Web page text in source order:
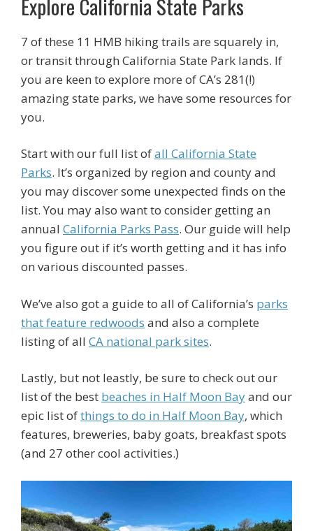
7 of these 11 HMB hiking trails are squarely in,
or transit through California State Park lands. If
you are keen to explore more of CA’s 281(!)
amazing state parks, we have some resources for
you.
Start with our full list ofall California State
Parks. It’s organized by region and county and
you may discover some unexpected finds on the
list. You may also want to consider getting an
annual California Parks Pass. Our guide will help
you figure out if it’s worth getting and it has info
on various discounted passes.
We’ve also got a guide to all of California’s parks
that feature redwoods and also a complete
listing of all CA national park sites.
Lastly, but not leastly, be sure to check out our
list of the best beaches in Half Moon Bayand our
epic list ofthings to do in Half Moon Bay, which
features, breweries, baby goats, breakfast spots
(and 27 other cool activities.)